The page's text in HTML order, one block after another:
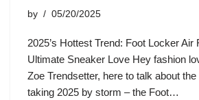
by 05/20/2025
2025’s Hottest Trend: Foot Locker Air
Ultimate Sneaker Love Hey fashion
Zoe Trendsetter, here to talk about the
taking 2025 by storm – the Foot…